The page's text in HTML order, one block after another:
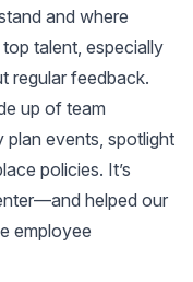
and where
top talent, especially
regular feedback.
up of team
plan events, spotlight
policies. It’s
helped our
employee